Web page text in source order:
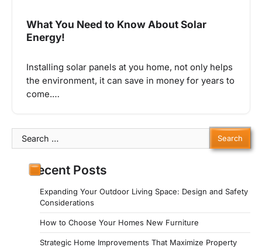
What You Need to Know About Solar
Energy!
Installing solar panels at you home, not only helps
the environment, it can save in money for years to
come.…
Search
for:
Recent Posts
Expanding Your Outdoor Living Space: Design and Safety
Considerations
How to Choose Your Homes New Furniture
Strategic Home Improvements That Maximize Property